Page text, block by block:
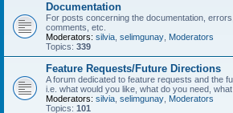
Documentation
For posts concerning the documentation,
comments, etc.
Moderators: silvia selimgunay Moderators
Topics: 339
Feature Requests/Future Directions
A forum dedicated to feature requests and the
i.e. what would you like, what do you need,
Moderators: silvia selimgunay Moderators
Topics: 101